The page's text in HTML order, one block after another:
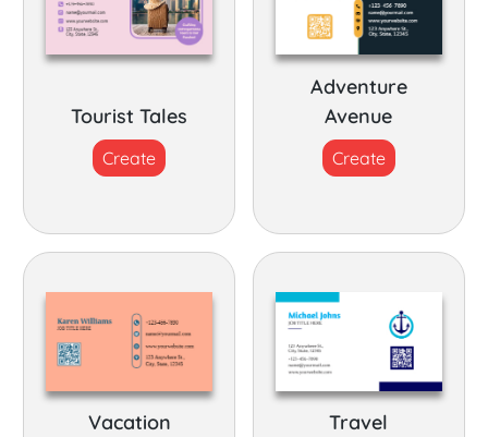
Tourist Tales
Create
Adventure
Avenue
Create
Vacation
Travel